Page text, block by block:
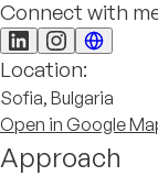
Connect with
Location:
Sofia, Bulgaria
Open in Google
Approach